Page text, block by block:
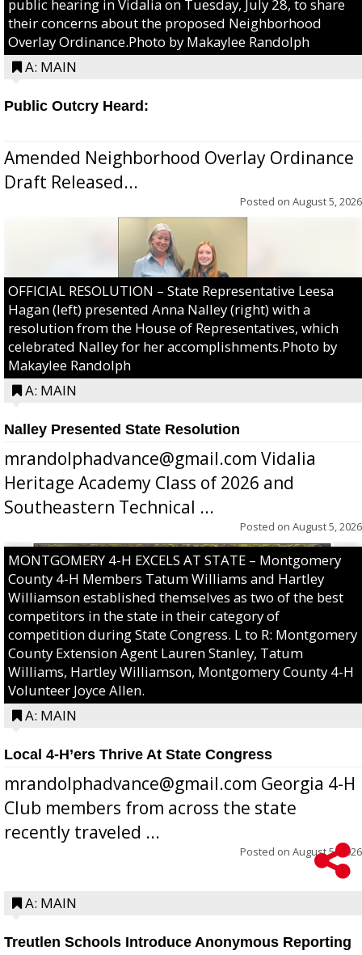
public hearing in Vidalia on Tuesday, July 28, to share
their concerns about the proposed Neighborhood
Overlay Ordinance.Photo by Makaylee Randolph
A: MAIN
Public Outcry Heard:
Amended Neighborhood Overlay Ordinance
Draft Released...
Posted on August 5, 2026
OFFICIAL RESOLUTION – State Representative Leesa
Hagan (left) presented Anna Nalley (right) with a
resolution from the House of Representatives, which
celebrated Nalley for her accomplishments.Photo by
Makaylee Randolph
A: MAIN
Nalley Presented State Resolution
mrandolphadvance@gmail.com Vidalia
Heritage Academy Class of 2026 and
Southeastern Technical ...
Posted on August 5, 2026
MONTGOMERY 4-H EXCELS AT STATE – Montgomery
County 4-H Members Tatum Williams and Hartley
Williamson established themselves as two of the best
competitors in the state in their category of
competition during State Congress. L to R: Montgomery
County Extension Agent Lauren Stanley, Tatum
Williams, Hartley Williamson, Montgomery County 4-H
Volunteer Joyce Allen.
A: MAIN
Local 4-H’ers Thrive At State Congress
mrandolphadvance@gmail.com Georgia 4-H
Club members from across the state
recently traveled ...
Posted on August 5, 2026
A: MAIN
Treutlen Schools Introduce Anonymous Reporting